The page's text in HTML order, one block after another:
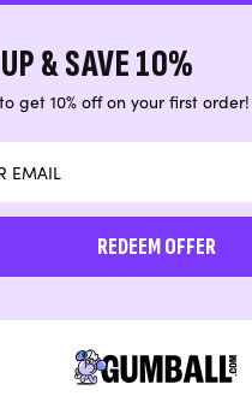
& SAVE 10%
get 10% off on your first order!
REDEEM OFFER